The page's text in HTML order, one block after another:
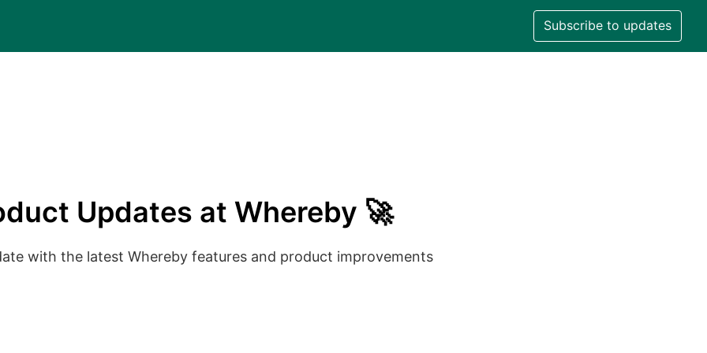
Subscribe to updates
Updates at Whereby 🚀
with the latest Whereby features and product improvements